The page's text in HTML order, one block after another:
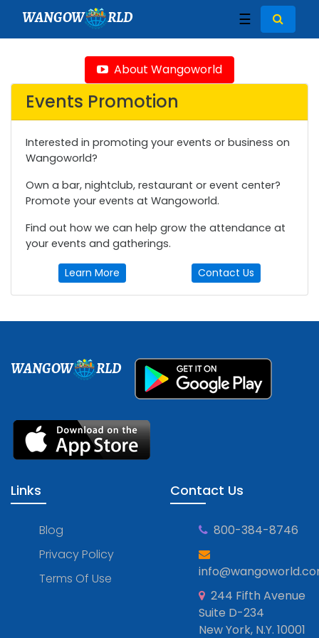
WANGOW RLD ☰
About Wangoworld
Events Promotion
Interested in promoting your events or business on
Wangoworld?
Own a bar, nightclub, restaurant or event center?
Promote your events at Wangoworld.
Find out how we can help grow the attendance at
your events and gatherings.
Learn More Contact Us
WANGOW RLD
Links
Blog
Privacy Policy
Terms Of Use
Contact Us
800-384-8746
244 Fifth Avenue
Suite D-234
New York, N.Y. 10001